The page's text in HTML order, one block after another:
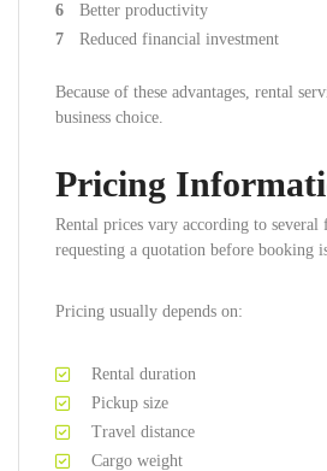
Better productivity
Reduced financial investment
Because of these advantages, rental
business choice.
Pricing
Rental prices vary according to several
requesting a quotation before booking
Pricing usually depends on:
Rental duration
Pickup size
Travel distance
Cargo weight